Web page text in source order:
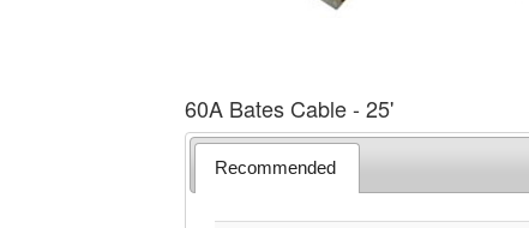
60A Bates Cable - 25'
Recommended